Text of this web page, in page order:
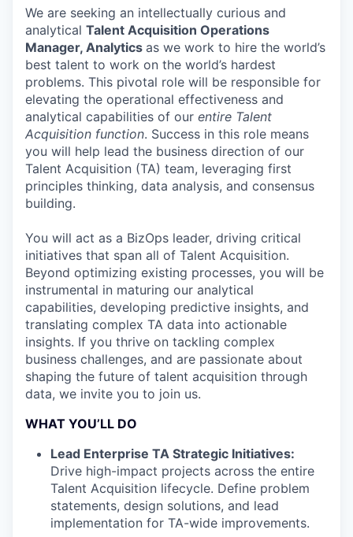
We are seeking an intellectually curious and
analytical Talent Acquisition Operations
Manager, Analytics as we work to hire the world’s
best talent to work on the world’s hardest
problems. This pivotal role will be responsible for
elevating the operational effectiveness and
analytical capabilities of our entire Talent
Acquisition function. Success in this role means
you will help lead the business direction of our
Talent Acquisition (TA) team, leveraging first
principles thinking, data analysis, and consensus
building.
You will act as a BizOps leader, driving critical
initiatives that span all of Talent Acquisition.
Beyond optimizing existing processes, you will be
instrumental in maturing our analytical
capabilities, developing predictive insights, and
translating complex TA data into actionable
insights. If you thrive on tackling complex
business challenges, and are passionate about
shaping the future of talent acquisition through
data, we invite you to join us.
WHAT YOU’LL DO
Lead Enterprise TA Strategic Initiatives:
Drive high-impact projects across the entire
Talent Acquisition lifecycle. Define problem
statements, design solutions, and lead
implementation for TA-wide improvements.